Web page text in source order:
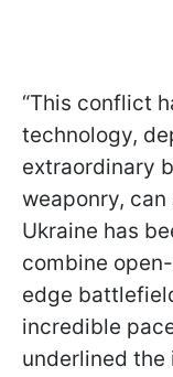
“This conflict
technology,
extraordinary
weaponry,
Ukraine has
combine
edge
incredible
underlined